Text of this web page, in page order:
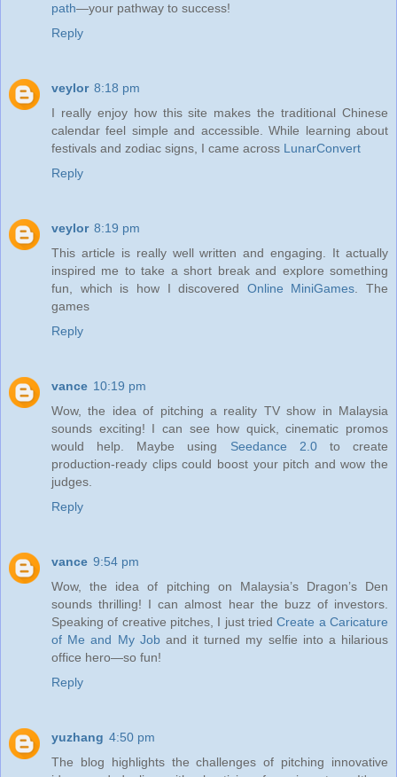
path—your pathway to success!
Reply
veylor 8:18 pm
I really enjoy how this site makes the traditional Chinese
calendar feel simple and accessible. While learning about
festivals and zodiac signs, I came across LunarConvert
Reply
veylor 8:19 pm
This article is really well written and engaging. It actually
inspired me to take a short break and explore something
fun, which is how I discovered Online MiniGames. The
games
Reply
vance 10:19 pm
Wow, the idea of pitching a reality TV show in Malaysia
sounds exciting! I can see how quick, cinematic promos
would help. Maybe using Seedance 2.0to create
production‑ready clips could boost your pitch and wow the
judges.
Reply
vance 9:54 pm
Wow, the idea of pitching on Malaysia’s Dragon’s Den
sounds thrilling! I can almost hear the buzz of investors.
Speaking of creative pitches, I just triedCreate a Caricature
of Me and My Joband it turned my selfie into a hilarious
office hero—so fun!
Reply
yuzhang 4:50 pm
The blog highlights the challenges of pitching innovative